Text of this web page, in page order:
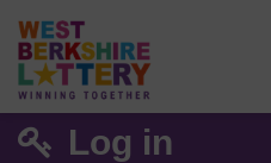
Log in